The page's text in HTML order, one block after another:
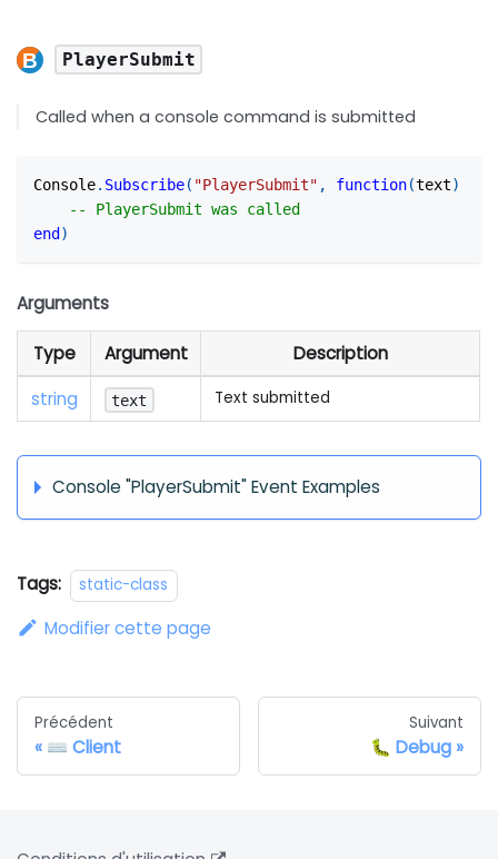
PlayerSubmit
Called when a console command is submitted
Console. Subscribe( "PlayerSubmit" , function(text)
-- PlayerSubmit was called
end )
Arguments
Type Argument
Description
string
text Text submitted
Console "PlayerSubmit" Event Examples
Tags: static-class
Modifier cette page
Précédent
⌨️ Client
Suivant
🐛 Debug